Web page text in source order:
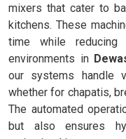
mixers that cater to
kitchens. These
time while reducing
environments in
our systems handle
whether for chapatis,
The automated
but also ensures